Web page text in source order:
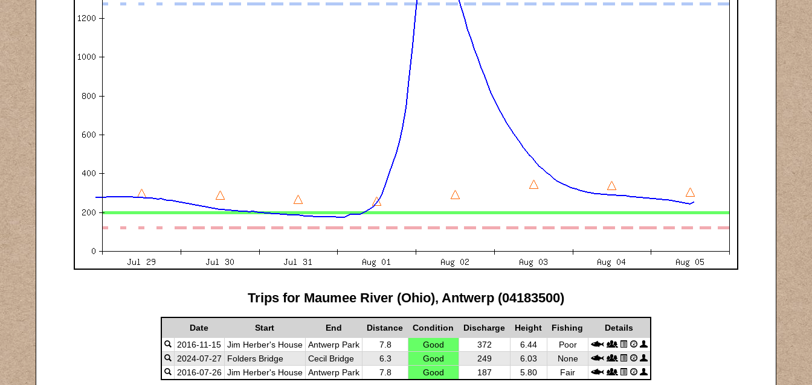
Trips for Maumee River (Ohio), Antwerp (04183500)
Date Start End Distance Condition Discharge Height Fishing
Details
2016-11-15
Jim Herber's House Antwerp Park 7.8 Good 372 6.44
Poor
2024-07-27
Folders Bridge Cecil Bridge 6.3 Good 249 6.03
None
2016-07-26 Jim Herber's House Antwerp Park 7.8 Good 187 5.80 Fair